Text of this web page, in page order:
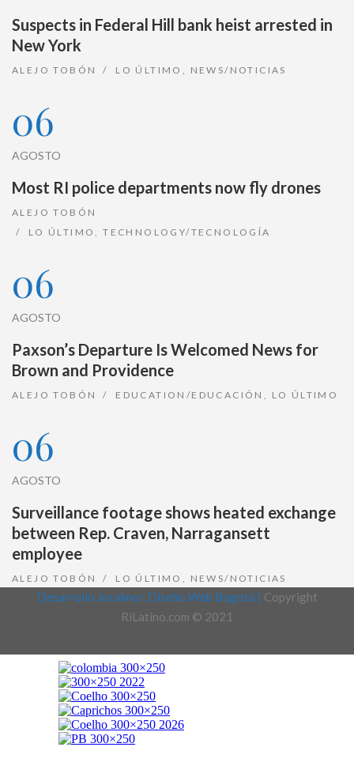
Suspects in Federal Hill bank heist arrested in
New York
ALEJO TOBÓN LO ÚLTIMO NEWS/NOTICIAS
06
AGOSTO
Most RI police departments now fly drones
ALEJO TOBÓN
LO ÚLTIMO
,TECHNOLOGY/TECNOLOGÍA
06
AGOSTO
Paxson’s Departure Is Welcomed News for
Brown and Providence
ALEJO TOBÓN EDUCATION/EDUCACIÓN LO ÚLTIMO
06
AGOSTO
Surveillance footage shows heated exchange
between Rep. Craven, Narragansett
employee
ALEJO TOBÓN LO ÚLTIMO NEWS/NOTICIAS
Desarrollo Joralmor, Diseño Web Bogotá | Copyright
RiLatino.com © 2021